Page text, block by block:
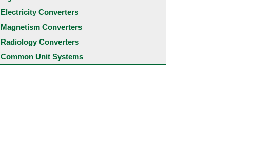
Electricity Converters
Magnetism Converters
Radiology Converters
Common Unit Systems